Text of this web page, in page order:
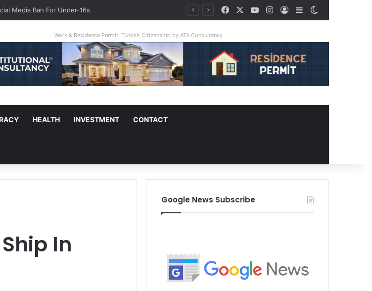
Media Ban For Under-16s FacebookYouTubeInstagram
Log InSidebar
Work & Residence Permit, Turkish Citizenship by ATA Consultancy
HEALTH INVESTMENT CONTACT
In
Google News Subscribe